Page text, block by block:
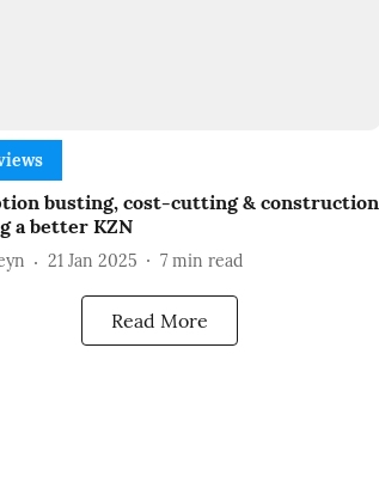
busting, cost-cutting & construction
a better KZN
21 Jan 2025 7 min read
Read More